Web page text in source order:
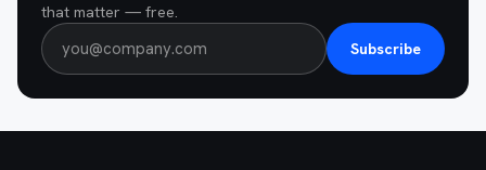
that matter — free.
Subscribe